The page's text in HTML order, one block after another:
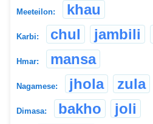
Meeteilon: khau
Karbi: chul jambili
Hmar: mansa
Nagamese: jhola zula
Dimasa: bakho joli